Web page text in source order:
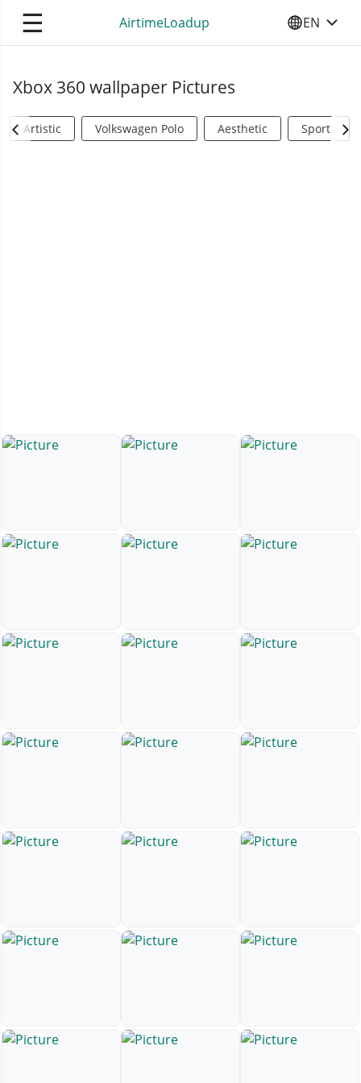
☰ AirtimeLoadup SELECT
EN
Xbox 360 wallpaper Pictures
Artistic Volkswagen Polo Aesthetic Sports